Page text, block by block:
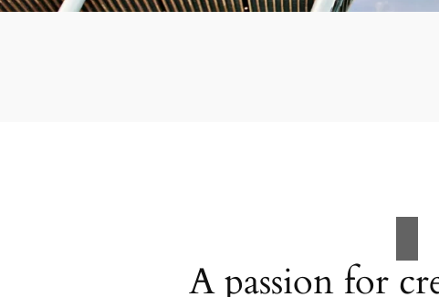
A passion for